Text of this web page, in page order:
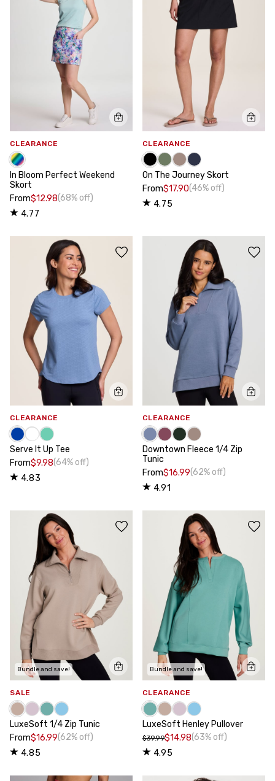
CLEARANCE
In Bloom Perfect Weekend
Skort
From$12.98(68% off)
4.77
CLEARANCE
On The Journey Skort
From$17.90(46% off)
4.75
CLEARANCE
Serve It Up Tee
From$9.98(64% off)
4.83
CLEARANCE
Downtown Fleece 1/4 Zip
Tunic
From$16.99(62% off)
4.91
Bundle and save!
SALE
LuxeSoft 1/4 Zip Tunic
From$16.99(62% off)
4.85
Bundle and save!
CLEARANCE
LuxeSoft Henley Pullover
$39.99$14.98(63% off)
4.95